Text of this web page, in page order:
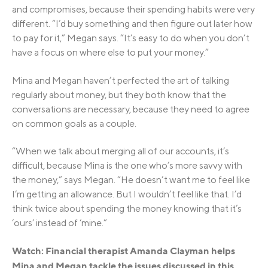
and compromises, because their spending habits were very
different. “I’d buy something and then figure out later how
to pay for it,” Megan says. “It’s easy to do when you don’t
have a focus on where else to put your money.”
Mina and Megan haven’t perfected the art of talking
regularly about money, but they both know that the
conversations are necessary, because they need to agree
on common goals as a couple.
“When we talk about merging all of our accounts, it’s
difficult, because Mina is the one who’s more savvy with
the money,” says Megan. “He doesn’t want me to feel like
I’m getting an allowance. But I wouldn’t feel like that. I’d
think twice about spending the money knowing that it’s
‘ours’ instead of ‘mine.”
Watch: Financial therapist Amanda Clayman helps